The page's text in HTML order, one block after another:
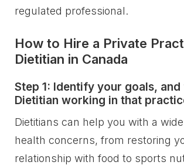
regulated professional.
How to Hire a Private
Dietitian in Canada
Step 1: Identify your goals, and
Dietitian working in that
Dietitians can help you with a
health concerns, from restoring
relationship with food to sports